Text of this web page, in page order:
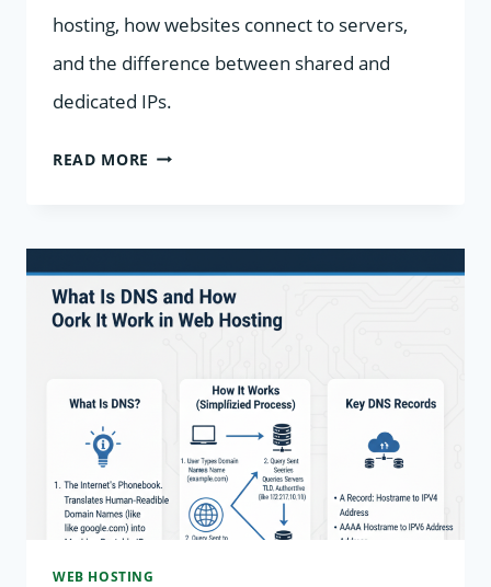
hosting, how websites connect to servers,
and the difference between shared and
dedicated IPs.
READ MORE WHAT
IP
ADDRESS
HOSTING?
(BEGINNER
GUIDE)
WEB HOSTING